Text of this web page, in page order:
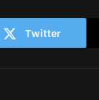
Twitter